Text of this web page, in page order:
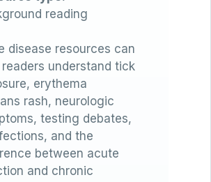
reading
disease resources can
readers understand tick
erythema
rash, neurologic
testing debates,
and the
between acute
and chronic